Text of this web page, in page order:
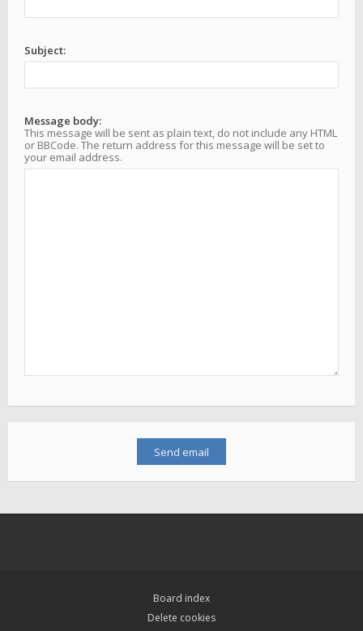
Subject:
Message body:
This message will be sent as plain text, do not include any HTML
or BBCode. The return address for this message will be set to
your email address.
Board index
Delete cookies